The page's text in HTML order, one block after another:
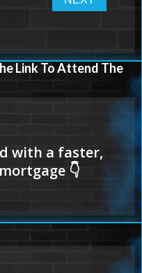
Link To Attend The